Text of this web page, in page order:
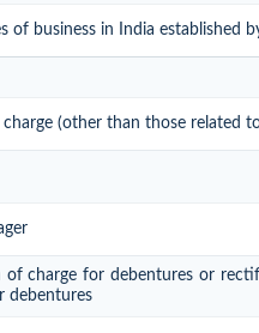
business in India established
(other than those related
charge for debentures or
debentures